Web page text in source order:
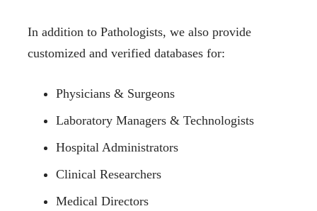
In addition to Pathologists, we also provide
customized and verified databases for:
Physicians & Surgeons
Laboratory Managers & Technologists
Hospital Administrators
Clinical Researchers
Medical Directors